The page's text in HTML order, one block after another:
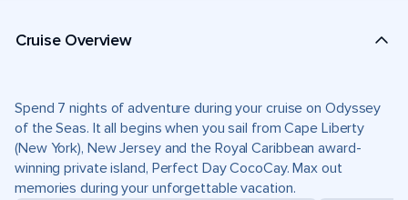
Cruise Overview
Spend 7 nights of adventure during your cruise on Odyssey
of the Seas. It all begins when you sail from Cape Liberty
(New York), New Jersey and the Royal Caribbean award-
winning private island, Perfect Day CocoCay. Max out
memories during your unforgettable vacation.